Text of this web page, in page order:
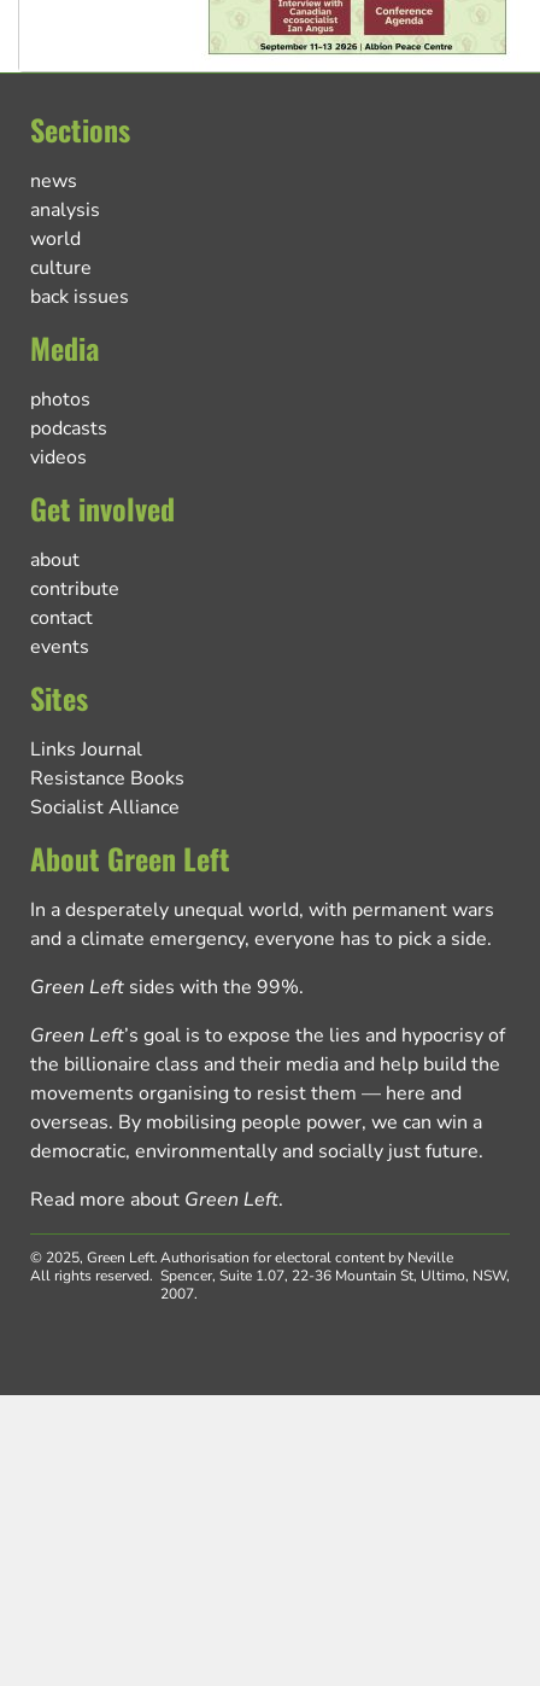
Sections
news
analysis
world
culture
back issues
Media
photos
podcasts
videos
Get involved
about
contribute
contact
events
Sites
Links Journal
Resistance Books
Socialist Alliance
About Green Left
In a desperately unequal world, with permanent wars
and a climate emergency, everyone has to pick a side.
Green Left sides with the 99%.
Green Left’s goal is to expose the lies and hypocrisy of
the billionaire class and their media and help build the
movements organising to resist them — here and
overseas. By mobilising people power, we can win a
democratic, environmentally and socially just future.
Read more about Green Left.
© 2025, Green Left.
All rights reserved.
Authorisation for electoral content by Neville
Spencer, Suite 1.07, 22-36 Mountain St, Ultimo, NSW,
2007.